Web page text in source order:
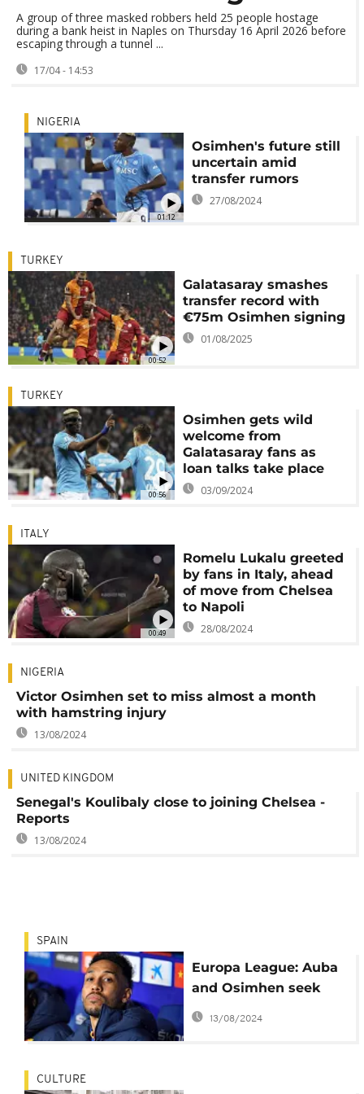
A group of three masked robbers held 25 people hostage
during a bank heist in Naples on Thursday 16 April 2026 before
escaping through a tunnel ...
17/04 - 14:53
01:12
NIGERIA
Osimhen's future still
uncertain amid
transfer rumors
27/08/2024
00:52
TURKEY
Galatasaray smashes
transfer record with
€75m Osimhen signing
01/08/2025
00:56
TURKEY
Osimhen gets wild
welcome from
Galatasaray fans as
loan talks take place
03/09/2024
00:49
ITALY
Romelu Lukalu greeted
by fans in Italy, ahead
of move from Chelsea
to Napoli
28/08/2024
NIGERIA
Victor Osimhen set to miss almost a month
with hamstring injury
13/08/2024
UNITED KINGDOM
Senegal's Koulibaly close to joining Chelsea -
Reports
13/08/2024
SPAIN
Europa League: Auba
and Osimhen seek
revenge for missing
out on the 2021 Africa
13/08/2024
CULTURE